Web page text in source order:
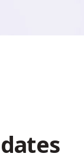
dates